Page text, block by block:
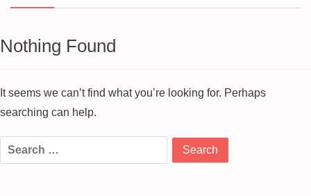
Nothing Found
It seems we can’t find what you’re looking for. Perhaps
searching can help.
Search
for: